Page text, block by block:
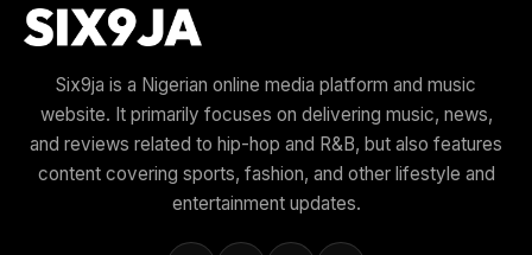
Six9ja is a Nigerian online media platform and music
website. It primarily focuses on delivering music, news,
and reviews related to hip-hop and R&B, but also features
content covering sports, fashion, and other lifestyle and
entertainment updates.